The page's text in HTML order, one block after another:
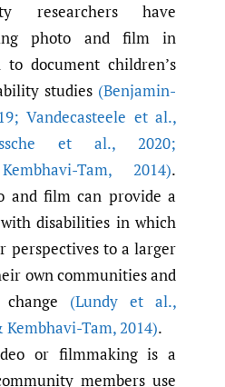
researchers have
photo and film in
to document children’s
studies (Benjamin-
Vandecasteele et al.,
et al., 2020;
Tam,2014).
and film can provide a
disabilities in which
perspectives to a larger
own communities and
(Lundy et al.,
Kembhavi-Tam,2014).
or filmmaking is a
members use